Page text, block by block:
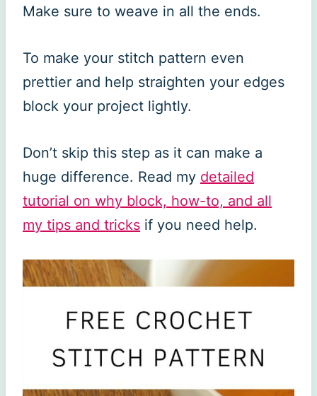
Make sure to weave in all the ends.
To make your stitch pattern even
prettier and help straighten your edges
block your project lightly.
Don’t skip this step as it can make a
huge difference. Read my detailed
tutorial on why block, how-to, and all
my tips and tricks if you need help.